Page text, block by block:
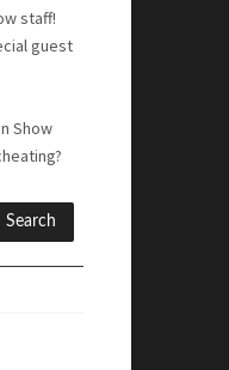
staff!
guest
Show